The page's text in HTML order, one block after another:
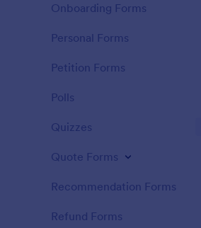
Onboarding Forms
Personal Forms
Petition Forms
Polls
Quizzes
Quote Forms
Recommendation Forms
Refund Forms